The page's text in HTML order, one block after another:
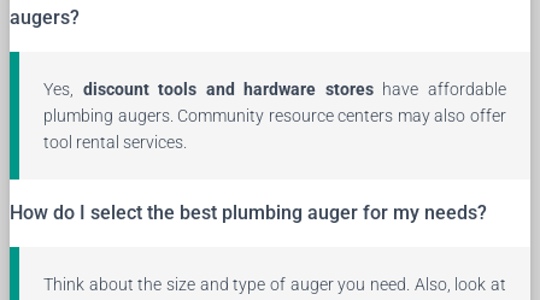
augers?
Yes, discount tools and hardware storeshave affordable
plumbing augers. Community resource centers may also offer
tool rental services.
How do I select the best plumbing auger for my needs?
Think about the size and type of auger you need. Also, look at